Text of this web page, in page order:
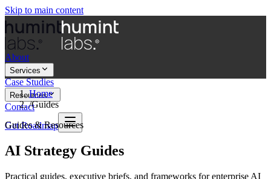
Skip to main content
About
Services
Case Studies
Resources
Contact
Get Roadmap
Home
/Guides
Guides & Resources
AI Strategy Guides
Practical guides, executive briefs, and frameworks for enterprise AI